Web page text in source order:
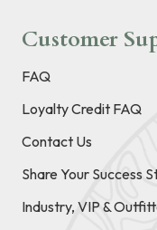
Customer
FAQ
Loyalty Credit FAQ
Contact Us
Share Your Success
Industry, VIP &